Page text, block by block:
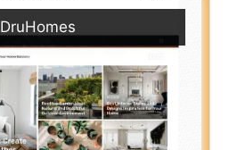
DruHomes